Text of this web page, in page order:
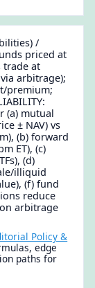
/
priced at
trade at
arbitrage);
premium;
(a) mutual
± NAV) vs
(b) forward
ET), (c)
(d)
illiquid
(f) fund
reduce
arbitrage
Policy &
edge
paths for